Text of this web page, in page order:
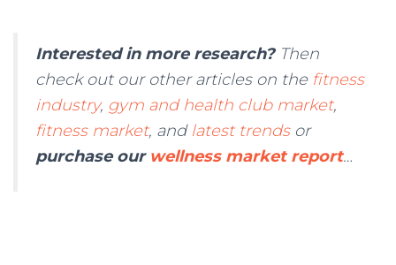
Interested in more research?Then
check out our other articles on the fitness
industry, gym and health club market,
fitness market, and latest trendsor
purchase our wellness market report…